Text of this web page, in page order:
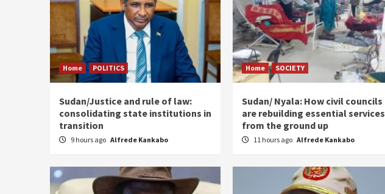
Home POLITICS
Sudan/Justice and rule of law:
consolidating state institutions in
transition
9 hours ago Alfrede Kankabo
Home SOCIETY
Sudan/ Nyala: How civil councils
are rebuilding essential services
from the ground up
11 hours ago Alfrede Kankabo